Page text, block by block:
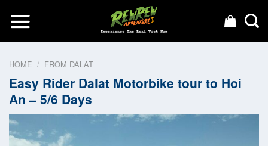
HOME / FROM DALAT
Easy Rider Dalat Motorbike tour to Hoi
An – 5/6 Days